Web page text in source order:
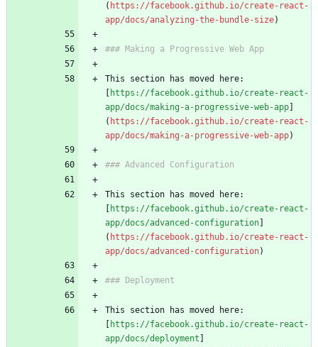
( https://facebook.github.io/create-react-
app/docs/analyzing-the-bundle-size)
### Making a Progressive Web App
This section has moved here:
https://facebook.github.io/create-react-
app/docs/making-a-progressive-web-app
( https://facebook.github.io/create-react-
app/docs/making-a-progressive-web-app)
### Advanced Configuration
This section has moved here:
https://facebook.github.io/create-react-
app/docs/advanced-configuration
( https://facebook.github.io/create-react-
app/docs/advanced-configuration)
### Deployment
This section has moved here:
https://facebook.github.io/create-react-
app/docs/deployment